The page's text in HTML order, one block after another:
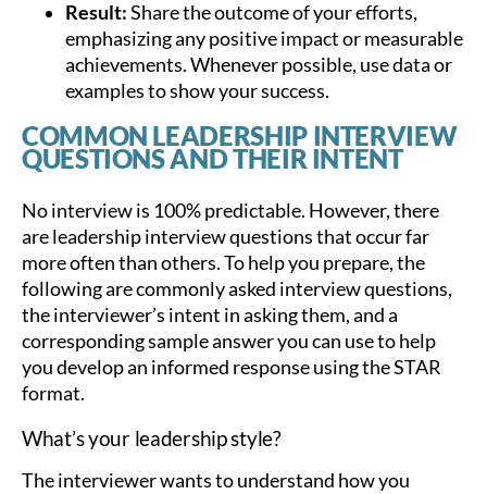
Result:Share the outcome of your efforts,
emphasizing any positive impact or measurable
achievements. Whenever possible, use data or
examples to show your success.
COMMON LEADERSHIP INTERVIEW
QUESTIONS AND THEIR INTENT
No interview is 100% predictable. However, there
are leadership interview questions that occur far
more often than others. To help you prepare, the
following are commonly asked interview questions,
the interviewer’s intent in asking them, and a
corresponding sample answer you can use to help
you develop an informed response using the STAR
format.
What’s your leadership style?
The interviewer wants to understand how you